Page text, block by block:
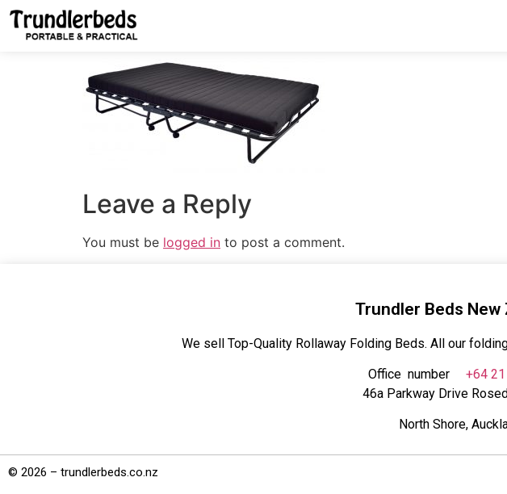
Leave a Reply
You must be logged in to post a comment.
Trundler Beds New
We sell Top-Quality Rollaway Folding Beds. All our
Office number +64
46a Parkway Drive
North Shore,
© 2026 – trundlerbeds.co.nz